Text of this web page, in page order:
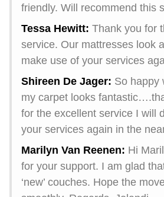
friendly. Will recommend this
Tessa Hewitt: Thank you for
service. Our mattresses look
make use of your services
Shireen De Jager: So happy
my carpet looks
for the excellent service I will
your services again in the
Marilyn Van Reenen: Hi
for your support. I am glad
‘new’ couches. Hope the